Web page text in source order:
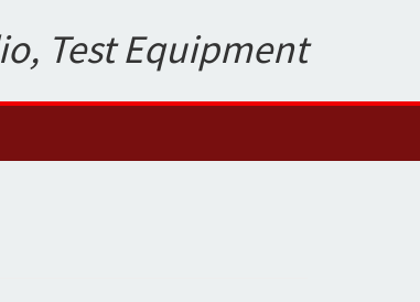
Test Equipment